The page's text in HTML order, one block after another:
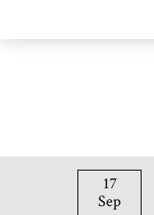
17
Sep